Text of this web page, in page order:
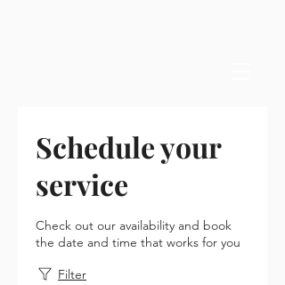
Schedule your
service
Check out our availability and book
the date and time that works for you
Filter